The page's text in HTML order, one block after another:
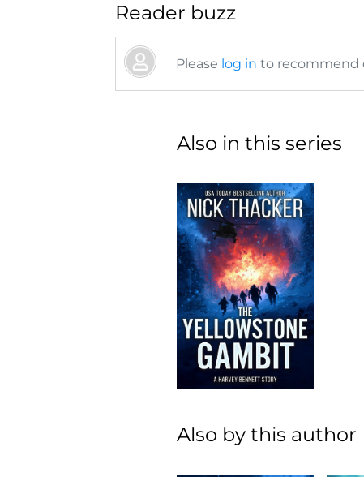
Reader buzz
Please log in to recommend
Also in this series
Also by this author